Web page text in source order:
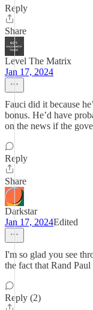
Reply
Share
Level The Matrix
Jan 17, 2024
Fauci did it because
bonus. He’d have
on the news if the
Reply
Share
Darkstar
Jan 17, 2024Edited
I'm so glad you see
the fact that Rand
Reply (2)